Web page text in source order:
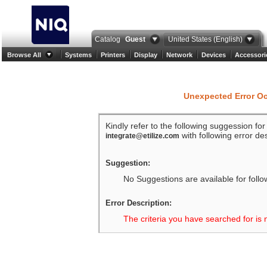
Catalog Guest United States (English)
Browse All Systems Printers Display Network Devices
Unexpected Error
Kindly refer to the following suggession
integrate@etilize.com with following error
Suggestion:
No Suggestions are available for
Error Description:
The criteria you have searched for is